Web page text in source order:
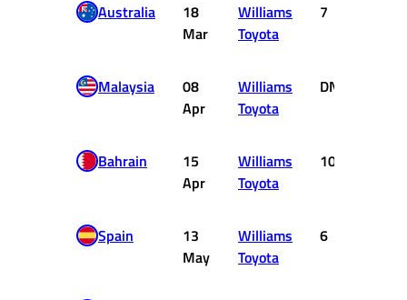
Australia
18
Mar
Williams
Toyota
7
Malaysia
08
Apr
Williams
Toyota
DNF
Bahrain
15
Apr
Williams
Toyota
10
Spain
13
May
Williams
Toyota
6